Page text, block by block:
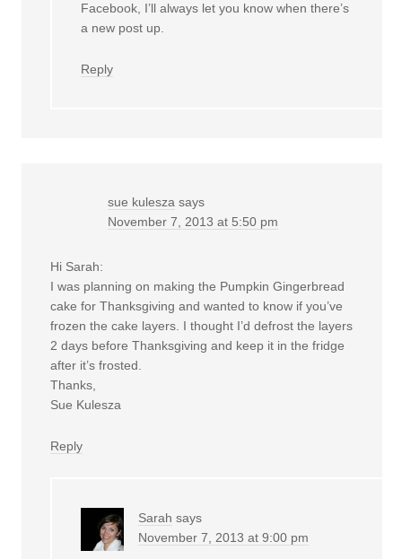
Facebook, I’ll always let you know when there’s
a new post up.
Reply
sue kulesza says
November 7, 2013 at 5:50 pm
Hi Sarah:
I was planning on making the Pumpkin Gingerbread
cake for Thanksgiving and wanted to know if you’ve
frozen the cake layers. I thought I’d defrost the layers
2 days before Thanksgiving and keep it in the fridge
after it’s frosted.
Thanks,
Sue Kulesza
Reply
Sarah says
November 7, 2013 at 9:00 pm